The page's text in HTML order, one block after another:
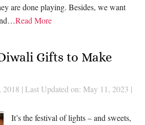
are done playing. Besides, we want
Read More
Gifts to Make
2018 | Last Updated on: May 11, 2023 |
It’s the festival of lights – and sweets,